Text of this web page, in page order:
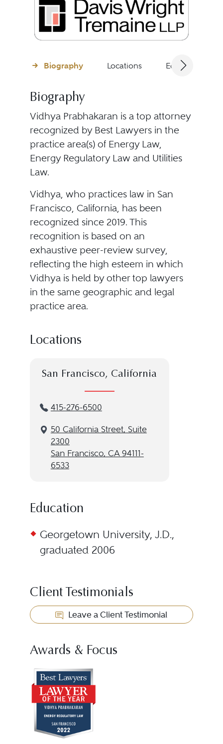
Biography Locations Education
Biography
Vidhya Prabhakaran is a top attorney
recognized by Best Lawyers in the
practice area(s) of Energy Law,
Energy Regulatory Law and Utilities
Law.
Vidhya, who practices law in San
Francisco, California, has been
recognized since 2019. This
recognition is based on an
exhaustive peer-review survey,
reflecting the high esteem in which
Vidhya is held by other top lawyers
in the same geographic and legal
practice area.
Locations
San Francisco, California
415-276-6500
50 California Street, Suite
2300
San Francisco, CA 94111-
6533
Education
Georgetown University, J.D.,
graduated 2006
Client Testimonials
Leave a Client Testimonial
Awards & Focus